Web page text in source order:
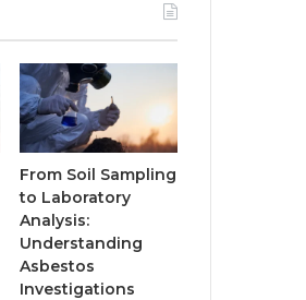
From Soil Sampling
to Laboratory
Analysis:
Understanding
Asbestos
Investigations